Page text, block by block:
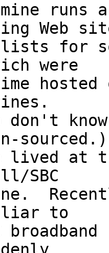
runs
Web
for
were
hosted
don't
lived at
SBC
to